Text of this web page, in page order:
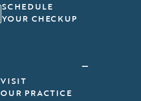
SCHEDULE
YOUR CHECKUP
VISIT
OUR PRACTICE